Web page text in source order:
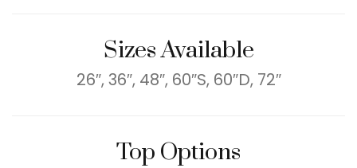
Sizes Available
26″, 36″, 48″, 60″S, 60″D, 72″
Top Options